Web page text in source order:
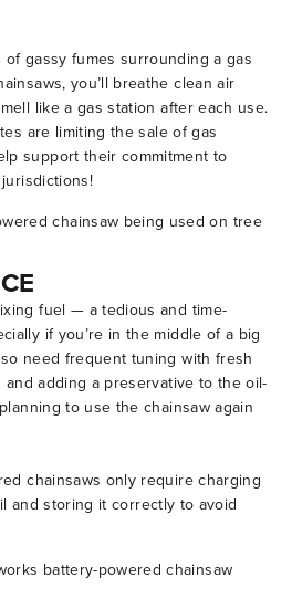
gassy fumes surrounding a gas
you’ll breathe clean air
like a gas station after each use.
are limiting the sale of gas
support their commitment to
fuel — a tedious and time-
if you’re in the middle of a big
need frequent tuning with fresh
adding a preservative to the oil-
to use the chainsaw again
chainsaws only require charging
and storing it correctly to avoid